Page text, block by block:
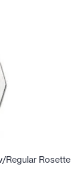
Regular Rosette